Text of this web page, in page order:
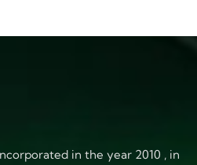
in the year 2010 , in